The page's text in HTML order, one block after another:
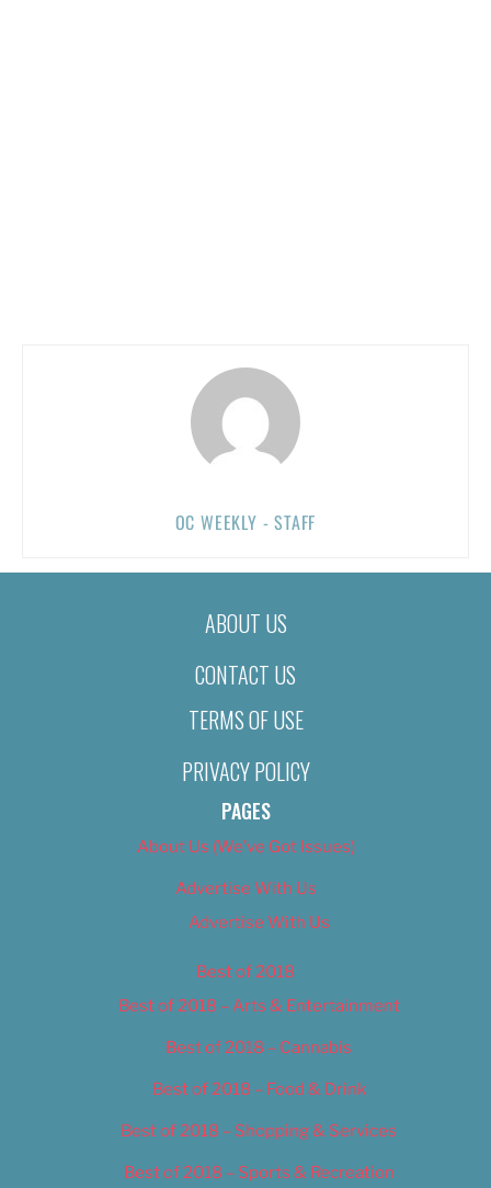
OC WEEKLY - STAFF
ABOUT US
CONTACT US
TERMS OF USE
PRIVACY POLICY
PAGES
About Us (We’ve Got Issues)
Advertise With Us
Advertise With Us
Best of 2018
Best of 2018 – Arts & Entertainment
Best of 2018 – Cannabis
Best of 2018 – Food & Drink
Best of 2018 – Shopping & Services
Best of 2018 – Sports & Recreation